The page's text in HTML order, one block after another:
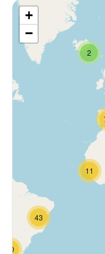
43
70
11
2
+
−